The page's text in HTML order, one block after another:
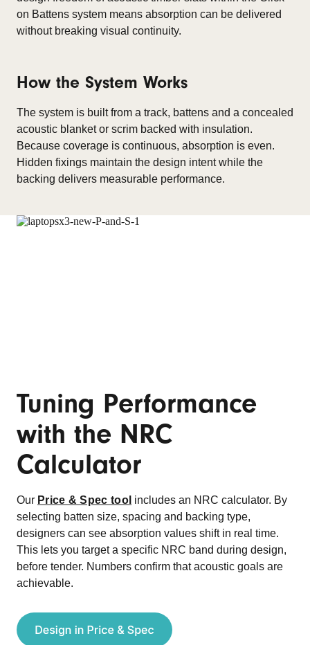
on Battens system means absorption can be delivered
without breaking visual continuity.
How the System Works
The system is built from a track, battens and a concealed
acoustic blanket or scrim backed with insulation.
Because coverage is continuous, absorption is even.
Hidden fixings maintain the design intent while the
backing delivers measurable performance.
Tuning Performance
with the NRC
Calculator
Our Price & Spec tool includes an NRC calculator. By
selecting batten size, spacing and backing type,
designers can see absorption values shift in real time.
This lets you target a specific NRC band during design,
before tender. Numbers confirm that acoustic goals are
achievable.